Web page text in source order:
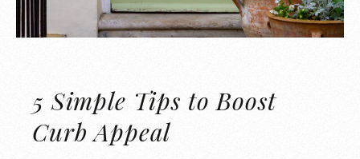
5 Simple Tips to Boost
Curb Appeal